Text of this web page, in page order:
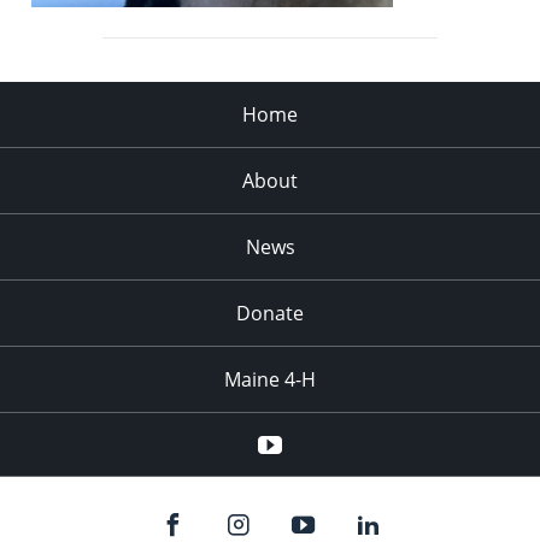
Home
About
News
Donate
Maine 4-H
YouTube